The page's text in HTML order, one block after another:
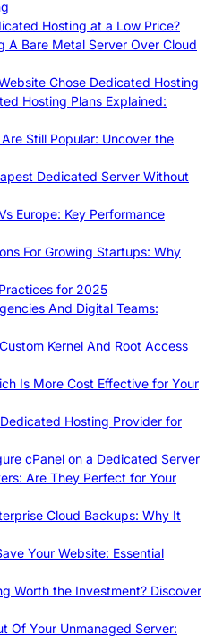
Hosting at a Low Price?
A Bare Metal Server Over Cloud
Chose Dedicated Hosting
Hosting Plans Explained:
Still Popular: Uncover the
Dedicated Server Without
Europe: Key Performance
For Growing Startups: Why
for 2025
And Digital Teams:
Kernel And Root Access
Is More Cost Effective for Your
Hosting Provider for
cPanel on a Dedicated Server
Are They Perfect for Your
Cloud Backups: Why It
Your Website: Essential
Worth the Investment? Discover
Of Your Unmanaged Server: